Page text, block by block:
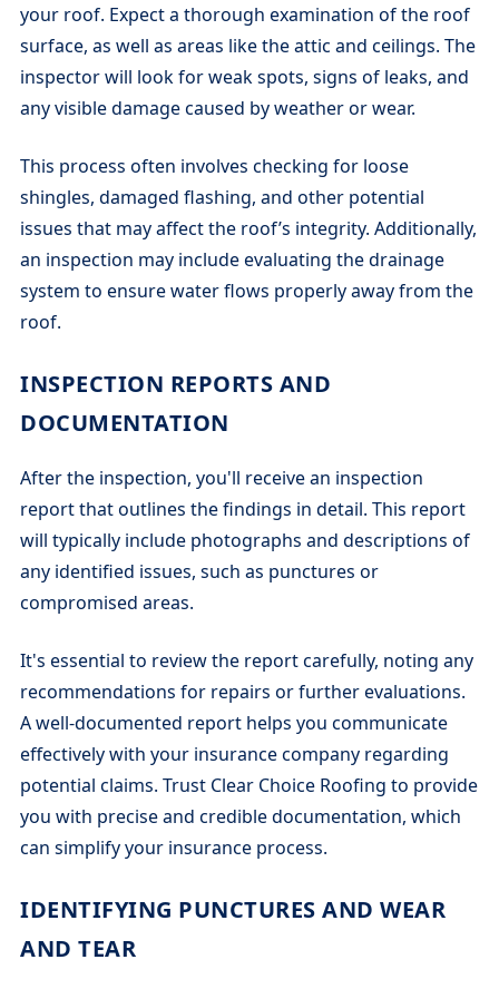
your roof. Expect a thorough examination of the roof
surface, as well as areas like the attic and ceilings. The
inspector will look for weak spots, signs of leaks, and
any visible damage caused by weather or wear.
This process often involves checking for loose
shingles, damaged flashing, and other potential
issues that may affect the roof’s integrity. Additionally,
an inspection may include evaluating the drainage
system to ensure water flows properly away from the
roof.
INSPECTION REPORTS AND
DOCUMENTATION
After the inspection, you'll receive an inspection
report that outlines the findings in detail. This report
will typically include photographs and descriptions of
any identified issues, such as punctures or
compromised areas.
It's essential to review the report carefully, noting any
recommendations for repairs or further evaluations.
A well-documented report helps you communicate
effectively with your insurance company regarding
potential claims. Trust Clear Choice Roofing to provide
you with precise and credible documentation, which
can simplify your insurance process.
IDENTIFYING PUNCTURES AND WEAR
AND TEAR